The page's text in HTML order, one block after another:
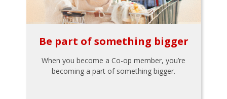
Be part of something bigger
When you become a Co-op member, you’re
becoming a part of something bigger.